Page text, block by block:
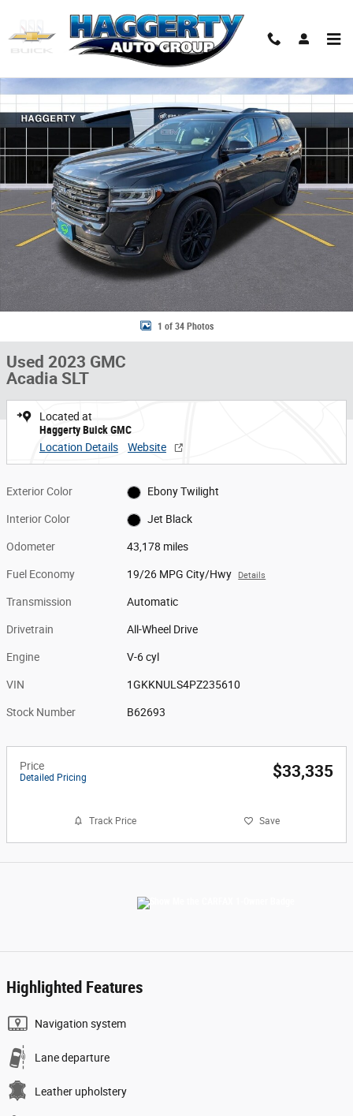
Used 2023 GMC Acadia SLT SUV Photo 1 of 34
1 of 34 Photos
Used 2023 GMC
Acadia SLT
Located at
Haggerty Buick GMC
Location Details
Website
Exterior Color Ebony Twilight
Interior Color Jet Black
Odometer 43,178 miles
Fuel Economy 19/26 MPG City/Hwy Details
Transmission Automatic
Drivetrain All-Wheel Drive
Engine V-6 cyl
VIN 1GKKNULS4PZ235610
Stock Number B62693
Price
Detailed Pricing $33,335
Track Price Save
Highlighted Features
Navigation system
Lane departure
Leather upholstery